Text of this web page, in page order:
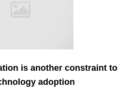
is another constraint to
adoption